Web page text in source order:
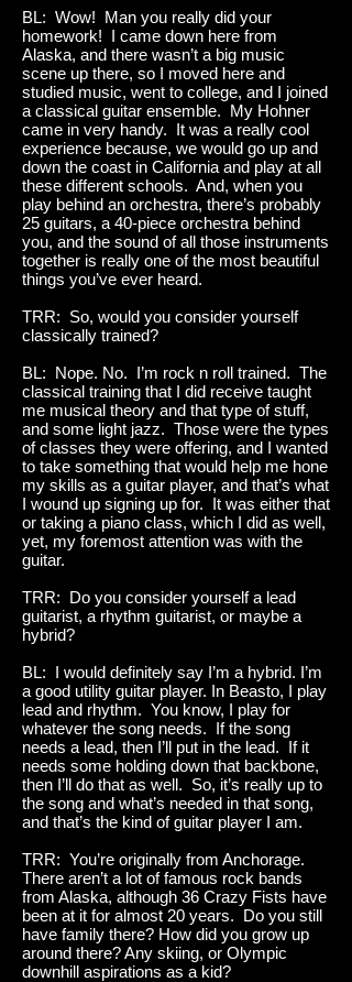
BL: Wow! Man you really did your
homework! I came down here from
Alaska, and there wasn’t a big music
scene up there, so I moved here and
studied music, went to college, and I joined
a classical guitar ensemble. My Hohner
came in very handy. It was a really cool
experience because, we would go up and
down the coast in California and play at all
these different schools. And, when you
play behind an orchestra, there’s probably
25 guitars, a 40-piece orchestra behind
you, and the sound of all those instruments
together is really one of the most beautiful
things you’ve ever heard.
TRR: So, would you consider yourself
classically trained?
BL: Nope. No. I’m rock n roll trained. The
classical training that I did receive taught
me musical theory and that type of stuff,
and some light jazz. Those were the types
of classes they were offering, and I wanted
to take something that would help me hone
my skills as a guitar player, and that’s what
I wound up signing up for. It was either that
or taking a piano class, which I did as well,
yet, my foremost attention was with the
guitar.
TRR: Do you consider yourself a lead
guitarist, a rhythm guitarist, or maybe a
hybrid?
BL: I would definitely say I’m a hybrid. I’m
a good utility guitar player. In Beasto, I play
lead and rhythm. You know, I play for
whatever the song needs. If the song
needs a lead, then I’ll put in the lead. If it
needs some holding down that backbone,
then I’ll do that as well. So, it’s really up to
the song and what’s needed in that song,
and that’s the kind of guitar player I am.
TRR: You’re originally from Anchorage.
There aren’t a lot of famous rock bands
from Alaska, although 36 Crazy Fists have
been at it for almost 20 years. Do you still
have family there? How did you grow up
around there? Any skiing, or Olympic
downhill aspirations as a kid?